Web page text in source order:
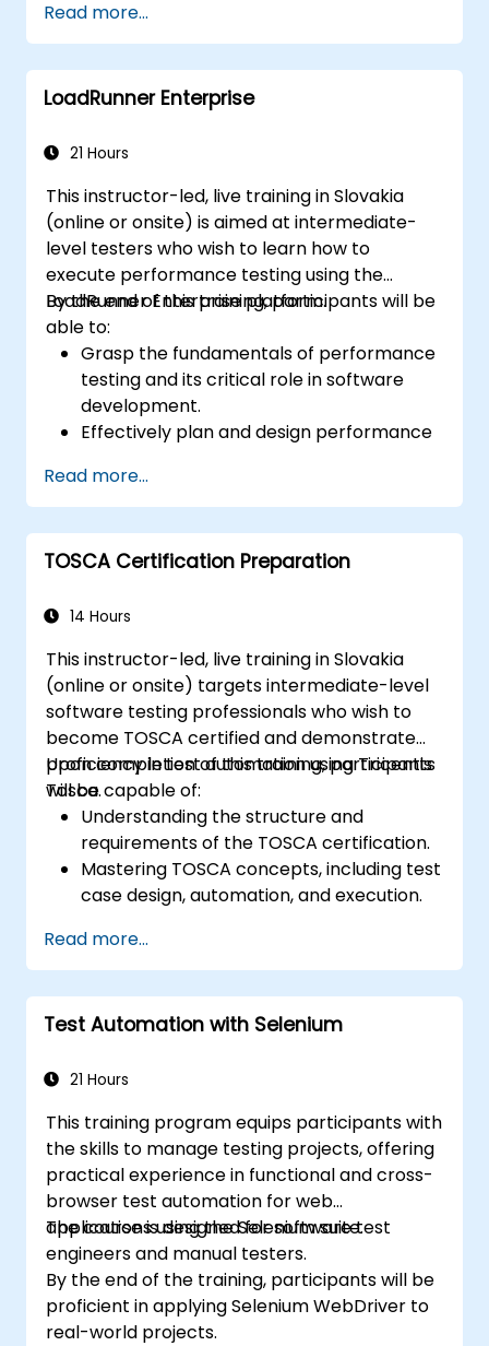
Read more...
LoadRunner Enterprise
21 Hours
This instructor-led, live training in Slovakia
(online or onsite) is aimed at intermediate-
level testers who wish to learn how to
execute performance testing using the
LoadRunner Enterprise platform.
By the end of this training, participants will be
able to:
Grasp the fundamentals of performance
testing and its critical role in software
development.
Effectively plan and design performance
and system specifications.
Configure and manage test
environments, including servers,
networks, and client systems.
system resources, and collect relevant
Analyze test results and identify
performance bottlenecks.
Generate comprehensive reports to
communicate test findings and
recommendations.
Read more...
TOSCA Certification Preparation
14 Hours
This instructor-led, live training in Slovakia
(online or onsite) targets intermediate-level
software testing professionals who wish to
become TOSCA certified and demonstrate
proficiency in test automation using Tricentis
Tosca.
Upon completion of this training, participants
will be capable of:
Understanding the structure and
requirements of the TOSCA certification.
Mastering TOSCA concepts, including test
case design, automation, and execution.
reusable and maintainable test cases.
Preparing for both the practical and
theoretical components of the TOSCA
certification exam.
Read more...
Test Automation with Selenium
21 Hours
This training program equips participants with
the skills to manage testing projects, offering
practical experience in functional and cross-
browser test automation for web
applications using the Selenium suite.
The course is designed for software test
engineers and manual testers.
By the end of the training, participants will be
proficient in applying Selenium WebDriver to
real-world projects.